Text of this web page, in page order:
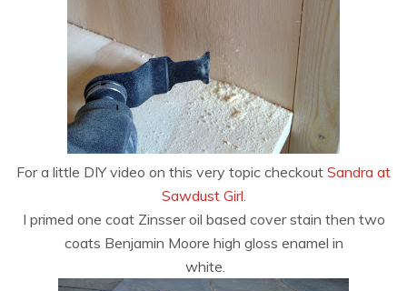
For a little DIY video on this very topic checkout Sandra at
Sawdust Girl
I primed one coat Zinsser oil based cover stain then two
coats Benjamin Moore high gloss enamel in
white.